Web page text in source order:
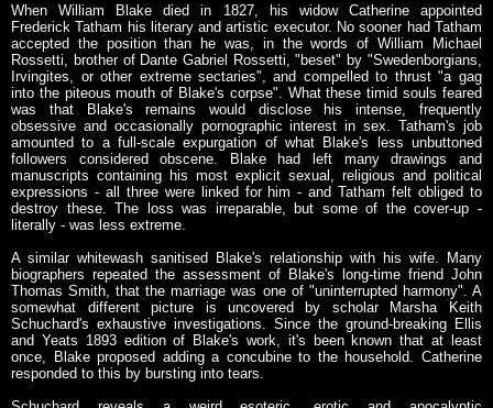
When William Blake died in 1827, his widow Catherine appointed
Frederick Tatham his literary and artistic executor. No sooner had Tatham
accepted the position than he was, in the words of William Michael
Rossetti, brother of Dante Gabriel Rossetti, "beset" by "Swedenborgians,
Irvingites, or other extreme sectaries", and compelled to thrust "a gag
into the piteous mouth of Blake's corpse". What these timid souls feared
was that Blake's remains would disclose his intense, frequently
obsessive and occasionally pornographic interest in sex. Tatham's job
amounted to a full-scale expurgation of what Blake's less unbuttoned
followers considered obscene. Blake had left many drawings and
manuscripts containing his most explicit sexual, religious and political
expressions - all three were linked for him - and Tatham felt obliged to
destroy these. The loss was irreparable, but some of the cover-up -
literally - was less extreme.
A similar whitewash sanitised Blake's relationship with his wife. Many
biographers repeated the assessment of Blake's long-time friend John
Thomas Smith, that the marriage was one of "uninterrupted harmony". A
somewhat different picture is uncovered by scholar Marsha Keith
Schuchard's exhaustive investigations. Since the ground-breaking Ellis
and Yeats 1893 edition of Blake's work, it's been known that at least
once, Blake proposed adding a concubine to the household. Catherine
responded to this by bursting into tears.